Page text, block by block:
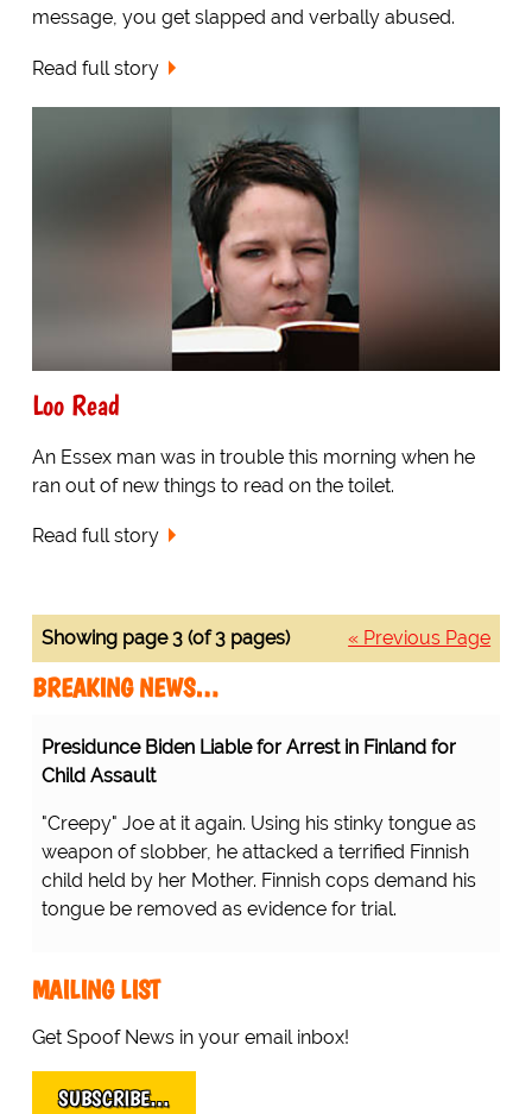
message, you get slapped and verbally abused.
Read full story
Loo Read
An Essex man was in trouble this morning when he
ran out of new things to read on the toilet.
Read full story
« Previous Page
Showing page 3 (of 3 pages)
BREAKING NEWS…
Presidunce Biden Liable for Arrest in Finland for
Child Assault
"Creepy" Joe at it again. Using his stinky tongue as
weapon of slobber, he attacked a terrified Finnish
child held by her Mother. Finnish cops demand his
tongue be removed as evidence for trial.
MAILING LIST
Get Spoof News in your email inbox!
SUBSCRIBE…